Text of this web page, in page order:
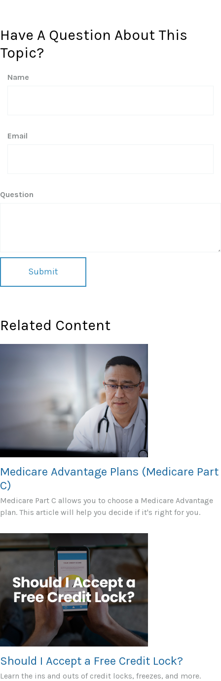
Have A Question About This
Topic?
Name
Email
Question
Related Content
Medicare Advantage Plans (Medicare Part
C)
Medicare Part C allows you to choose a Medicare Advantage
plan. This article will help you decide if it's right for you.
Should I Accept a Free Credit Lock?
Learn the ins and outs of credit locks, freezes, and more.